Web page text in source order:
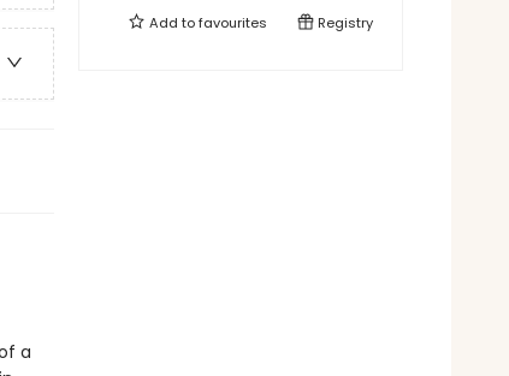
a
Add tofavourites Registry